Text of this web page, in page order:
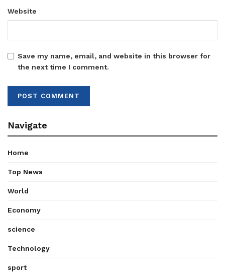
Website
Save my name, email, and website in this browser for
the next time I comment.
Navigate
Home
Top News
World
Economy
science
Technology
sport